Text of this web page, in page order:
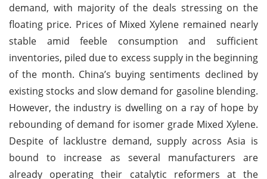
demand, with majority of the deals stressing on the
floating price. Prices of Mixed Xylene remained nearly
stable amid feeble consumption and sufficient
inventories, piled due to excess supply in the beginning
of the month. China’s buying sentiments declined by
existing stocks and slow demand for gasoline blending.
However, the industry is dwelling on a ray of hope by
rebounding of demand for isomer grade Mixed Xylene.
Despite of lacklustre demand, supply across Asia is
bound to increase as several manufacturers are
already operating their catalytic reformers at the